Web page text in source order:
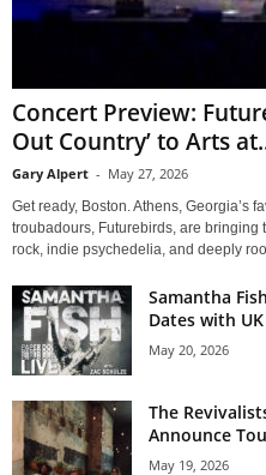
Concert Preview:
Out Country’ to Arts
Gary Alpert - May 27, 2026
Get ready, Boston. Athens, Georgia’s
troubadours, Futurebirds, are
rock, indie psychedelia, and deeply
Samantha
Dates with
May 20, 2026
The
Announce
May 19, 2026